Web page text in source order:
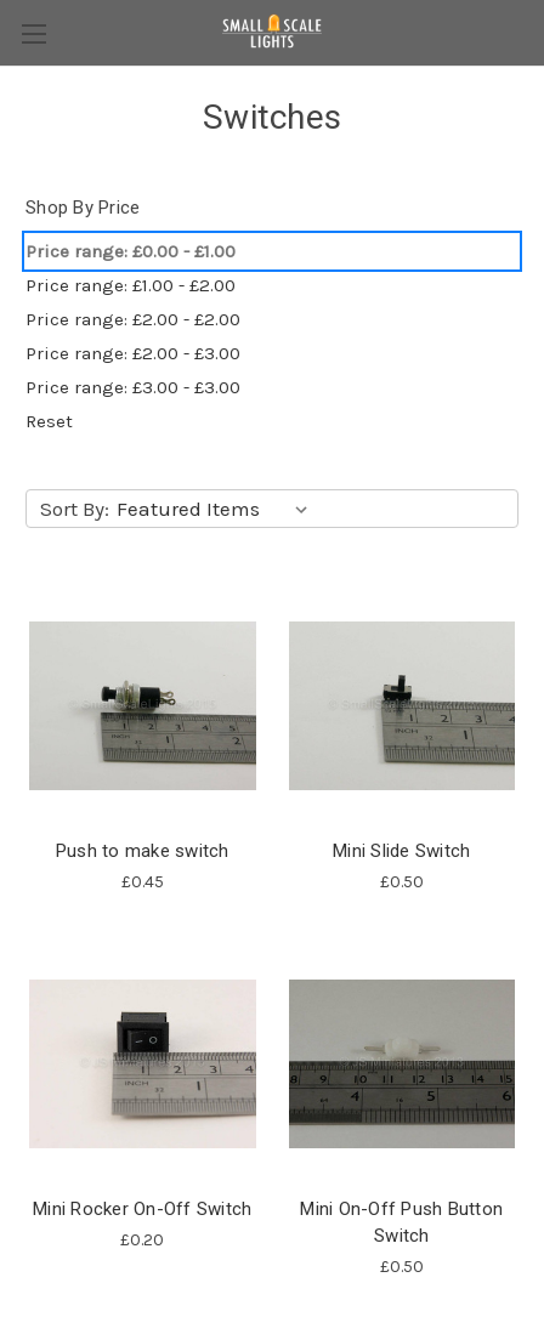
Switches
Shop By Price
Price range: £0.00 - £1.00
Price range: £1.00 - £2.00
Price range: £2.00 - £2.00
Price range: £2.00 - £3.00
Price range: £3.00 - £3.00
Reset
Sort By:
Push to make switch
£0.45
Mini Slide Switch
£0.50
Mini Rocker On-Off Switch
£0.20
Mini On-Off Push Button
Switch
£0.50